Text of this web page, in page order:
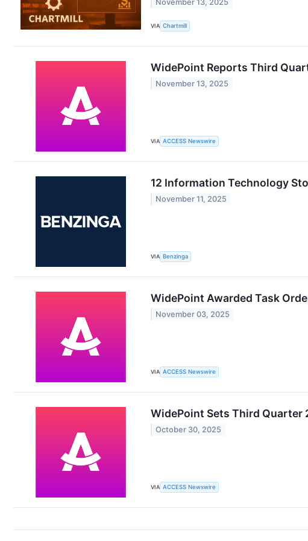
November 13, 2025
VIA Chartmill
WidePoint Reports Third
November 13, 2025
VIA ACCESS Newswire
12 Information Technology
November 11, 2025
VIA Benzinga
WidePoint Awarded Task
November 03, 2025
VIA ACCESS Newswire
WidePoint Sets Third Quarter
October 30, 2025
VIA ACCESS Newswire